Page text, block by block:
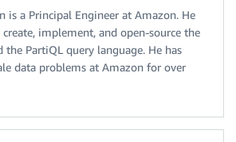
is a Principal Engineer at Amazon. He
create, implement, and open-source the
PartiQL query language. He has
data problems at Amazon for over